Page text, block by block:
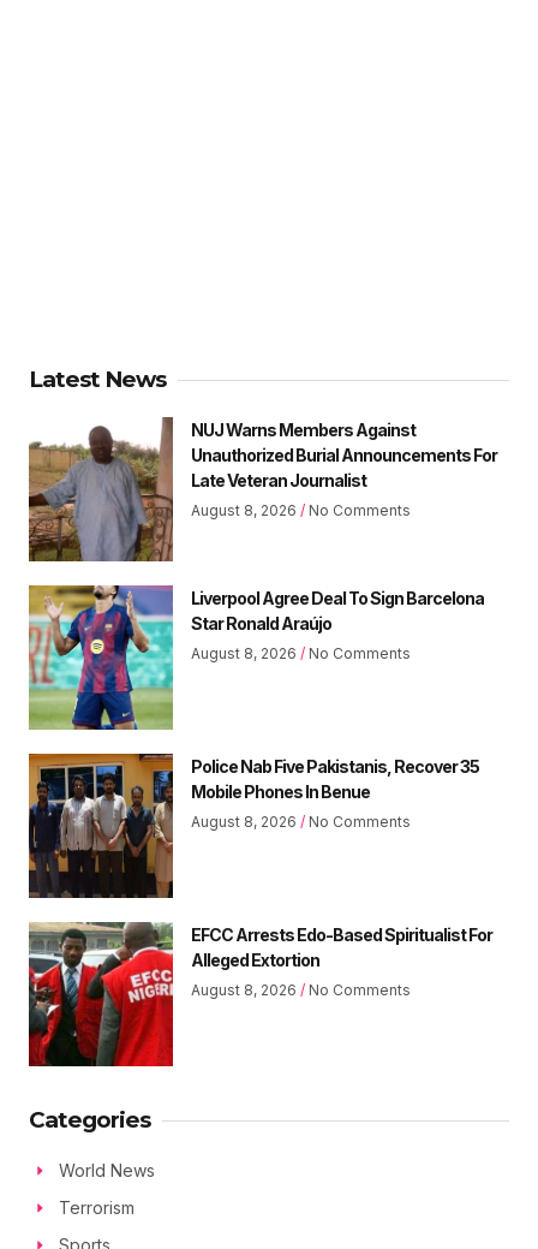
Latest News
NUJ Warns Members Against
Unauthorized Burial Announcements For
Late Veteran Journalist
August 8, 2026 No Comments
Liverpool Agree Deal To Sign Barcelona
Star Ronald Araújo
August 8, 2026 No Comments
Police Nab Five Pakistanis, Recover 35
Mobile Phones In Benue
August 8, 2026 No Comments
EFCC Arrests Edo-Based Spiritualist For
Alleged Extortion
August 8, 2026 No Comments
Categories
World News
Terrorism